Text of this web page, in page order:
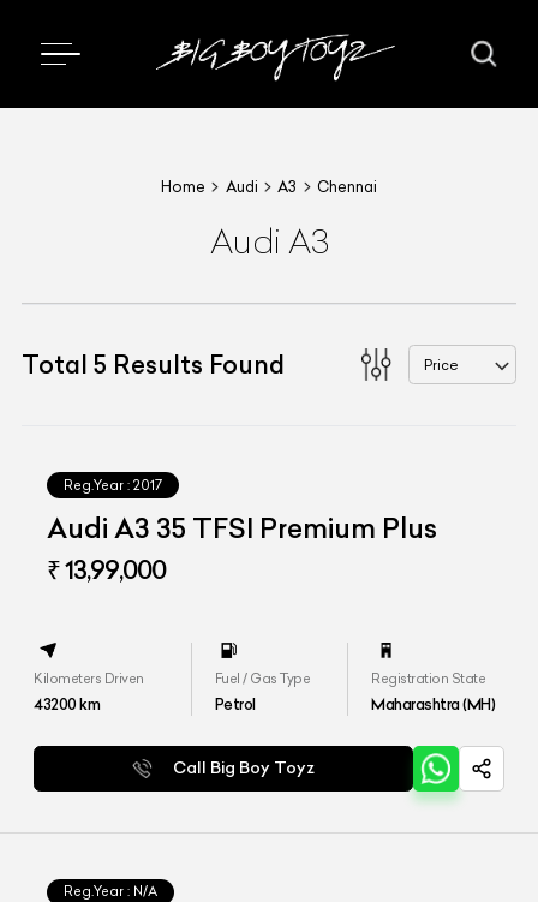
Home Audi A3 Chennai
Audi A3
Total 5 Results Found Price
Reg.Year : 2017
Audi A3 35 TFSI Premium Plus
₹ 13,99,000
Kilometers Driven
43200km
Fuel / Gas Type
Petrol
Registration State
Maharashtra (MH)
Call Big Boy Toyz
Reg.Year : N/A